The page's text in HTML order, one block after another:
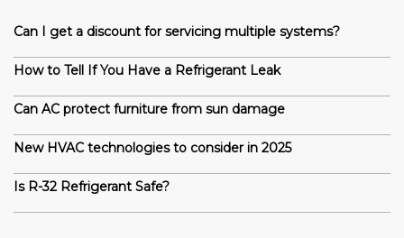
Can I get a discount for servicing multiple systems?
How to Tell If You Have a Refrigerant Leak
Can AC protect furniture from sun damage
New HVAC technologies to consider in 2025
Is R-32 Refrigerant Safe?